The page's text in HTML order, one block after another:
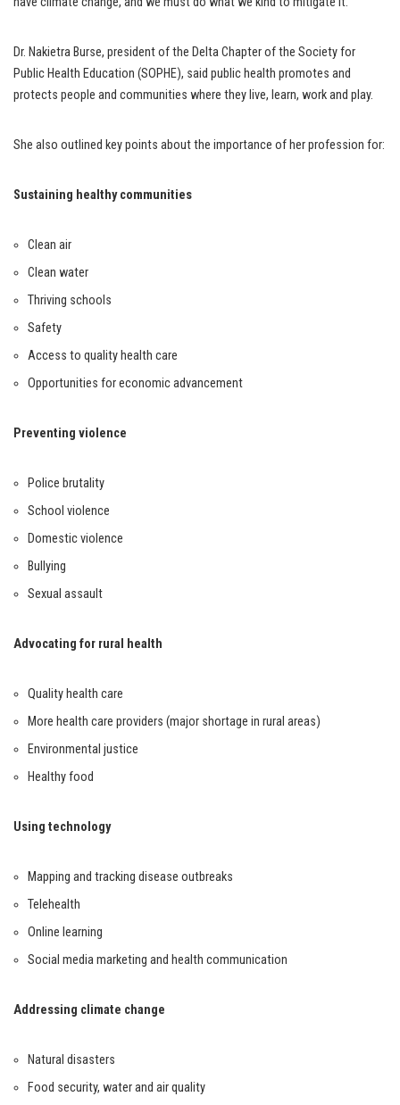
Dr. Nakietra Burse, president of the Delta Chapter of the Society for
Public Health Education (SOPHE), said public health promotes and
protects people and communities where they live, learn, work and play.
She also outlined key points about the importance of her profession for:
Sustaining healthy communities
Clean air
Clean water
Thriving schools
Safety
Access to quality health care
Opportunities for economic advancement
Preventing violence
Police brutality
School violence
Domestic violence
Bullying
Sexual assault
Advocating for rural health
Quality health care
More health care providers (major shortage in rural areas)
Environmental justice
Healthy food
Using technology
Mapping and tracking disease outbreaks
Telehealth
Online learning
Social media marketing and health communication
Addressing climate change
Natural disasters
Food security, water and air quality